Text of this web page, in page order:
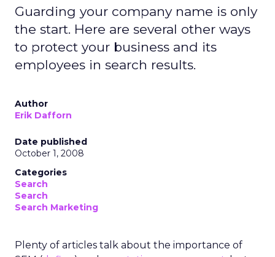
Guarding your company name is only
the start. Here are several other ways
to protect your business and its
employees in search results.
Author
Erik Dafforn
Date published
October 1, 2008
Categories
Search
Search
Search Marketing
Plenty of articles talk about the importance of